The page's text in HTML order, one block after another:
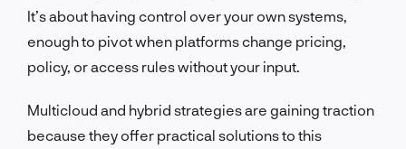
It’s about having control over your own systems,
enough to pivot when platforms change pricing,
policy, or access rules without your input.
Multicloud and hybrid strategies are gaining traction
because they offer practical solutions to this